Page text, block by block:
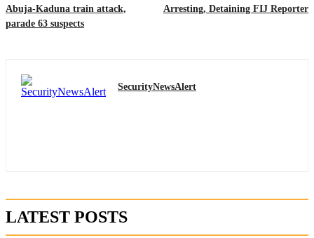
Abuja-Kaduna train attack,
parade 63 suspects
Arresting, Detaining FIJ Reporter
SecurityNewsAlert
LATEST POSTS